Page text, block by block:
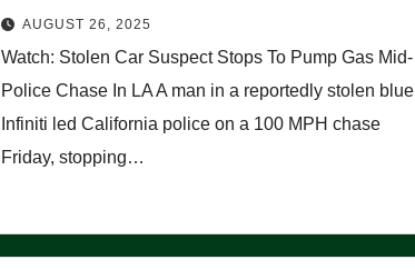
LAAUGUST 26, 2025
Watch: Stolen Car Suspect Stops To Pump Gas Mid-
Police Chase In LA A man in a reportedly stolen blue
Infiniti led California police on a 100 MPH chase
Friday, stopping…